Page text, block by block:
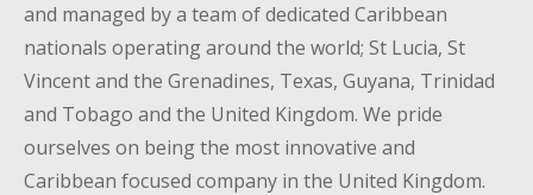
and managed by a team of dedicated Caribbean
nationals operating around the world; St Lucia, St
Vincent and the Grenadines, Texas, Guyana, Trinidad
and Tobago and the United Kingdom. We pride
ourselves on being the most innovative and
Caribbean focused company in the United Kingdom.